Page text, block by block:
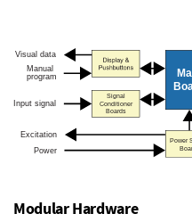
Modular Hardware